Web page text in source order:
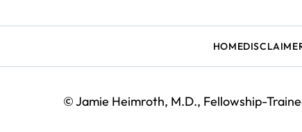
HOME
©Jamie Heimroth, M.D., Fellowship-